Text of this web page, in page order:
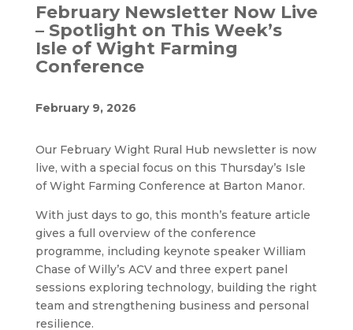
February Newsletter Now Live
– Spotlight on This Week’s
Isle of Wight Farming
Conference
February 9, 2026
Our February Wight Rural Hub newsletter is now
live, with a special focus on this Thursday’s Isle
of Wight Farming Conference at Barton Manor.
With just days to go, this month’s feature article
gives a full overview of the conference
programme, including keynote speaker William
Chase of Willy’s ACV and three expert panel
sessions exploring technology, building the right
team and strengthening business and personal
resilience.